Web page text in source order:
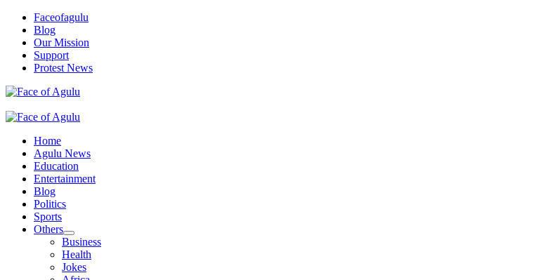
Skip
content
Faceofagulu
Blog
Our Mission
Support
Protest News
Primary
Home
Agulu News
Education
Entertainment
Blog
Politics
Sports
Others
Business
Health
Jokes